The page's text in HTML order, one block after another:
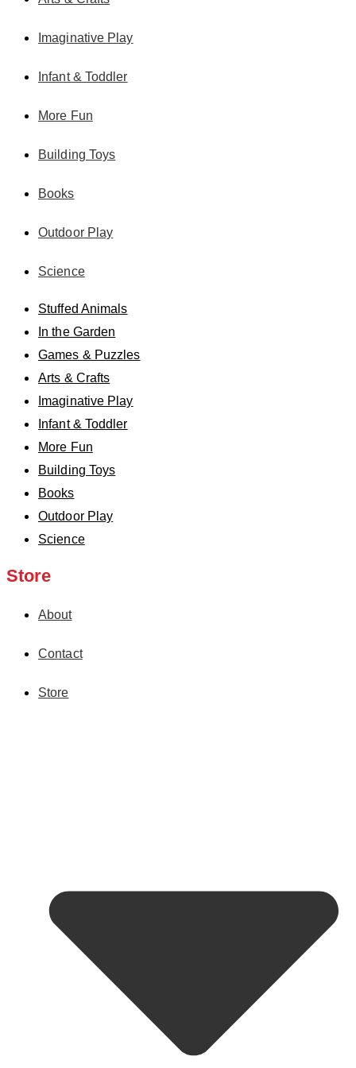
Imaginative Play
Infant & Toddler
More Fun
Building Toys
Books
Outdoor Play
Science
Stuffed Animals
In the Garden
Games & Puzzles
Arts & Crafts
Imaginative Play
Infant & Toddler
More Fun
Building Toys
Books
Outdoor Play
Science
Store
About
Contact
Store